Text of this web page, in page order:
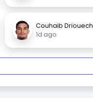
Couhaib Driouech
1d ago